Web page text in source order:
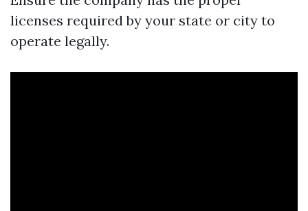
licenses required by your state or city to
operate legally.